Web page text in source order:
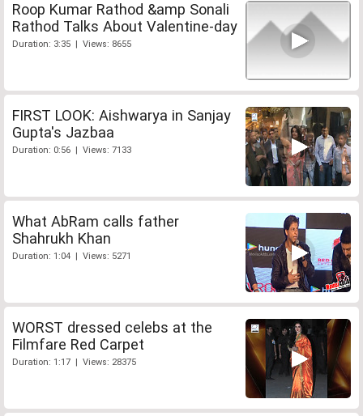
Roop Kumar Rathod &amp Sonali
Rathod Talks About Valentine-day
Duration: 3:35 | Views: 8655
FIRST LOOK: Aishwarya in Sanjay
Gupta's Jazbaa
Duration: 0:56 | Views: 7133
What AbRam calls father
Shahrukh Khan
Duration: 1:04 | Views: 5271
WORST dressed celebs at the
Filmfare Red Carpet
Duration: 1:17 | Views: 28375